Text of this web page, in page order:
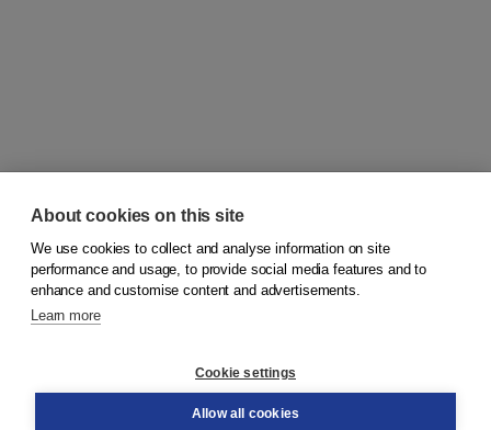
© 2026Koninklijke Boom uitgevers
Order
About cookies on this site
We use cookies to collect and analyse information on site
performance and usage, to provide social media features and to
enhance and customise content and advertisements.
Learn more
Cookie settings
Allow all cookies